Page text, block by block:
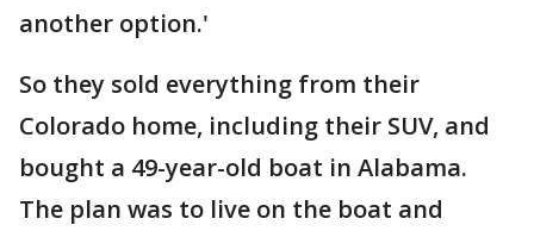
another option.'
So they sold everything from their
Colorado home, including their SUV, and
bought a 49-year-old boat in Alabama.
The plan was to live on the boat and